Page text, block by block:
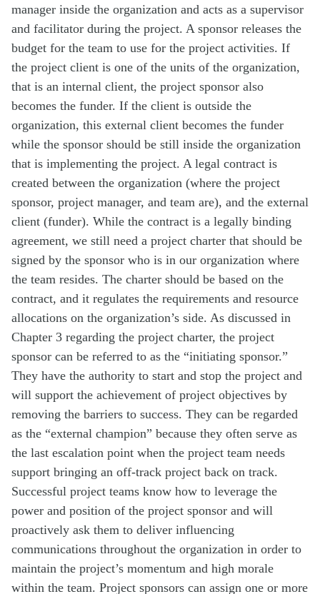
manager inside the organization and acts as a supervisor
and facilitator during the project. A sponsor releases the
budget for the team to use for the project activities. If
the project client is one of the units of the organization,
that is an internal client, the project sponsor also
becomes the funder. If the client is outside the
organization, this external client becomes the funder
while the sponsor should be still inside the organization
that is implementing the project. A legal contract is
created between the organization (where the project
sponsor, project manager, and team are), and the external
client (funder). While the contract is a legally binding
agreement, we still need a project charter that should be
signed by the sponsor who is in our organization where
the team resides. The charter should be based on the
contract, and it regulates the requirements and resource
allocations on the organization’s side. As discussed in
Chapter 3 regarding the project charter, the project
sponsor can be referred to as the “initiating sponsor.”
They have the authority to start and stop the project and
will support the achievement of project objectives by
removing the barriers to success. They can be regarded
as the “external champion” because they often serve as
the last escalation point when the project team needs
support bringing an off-track project back on track.
Successful project teams know how to leverage the
power and position of the project sponsor and will
proactively ask them to deliver influencing
communications throughout the organization in order to
maintain the project’s momentum and high morale
within the team. Project sponsors can assign one or more